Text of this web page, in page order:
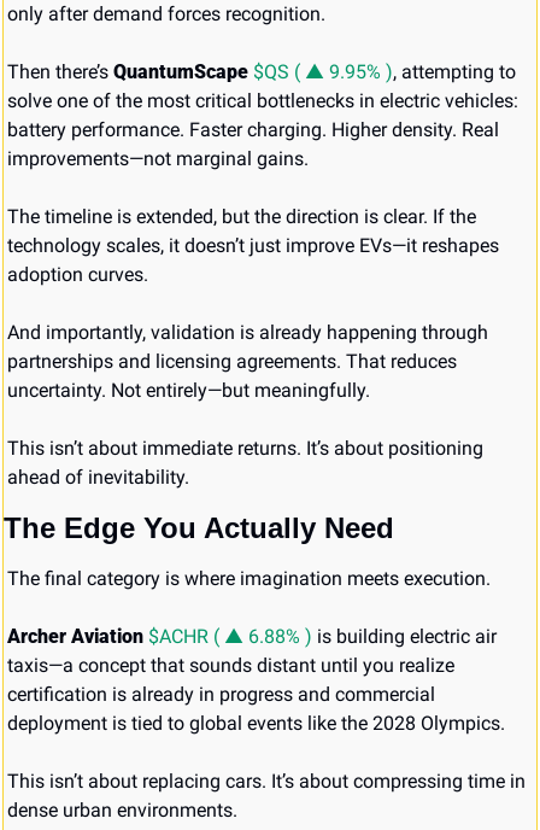
only after demand forces recognition.
Then there’s QuantumScape $QS ( ▲ 9.95% ), attempting to
solve one of the most critical bottlenecks in electric vehicles:
battery performance. Faster charging. Higher density. Real
improvements—not marginal gains.
The timeline is extended, but the direction is clear. If the
technology scales, it doesn’t just improve EVs—it reshapes
adoption curves.
And importantly, validation is already happening through
partnerships and licensing agreements. That reduces
uncertainty. Not entirely—but meaningfully.
This isn’t about immediate returns. It’s about positioning
ahead of inevitability.
The Edge You Actually Need
The final category is where imagination meets execution.
Archer Aviation $ACHR ( ▲ 6.88% ) is building electric air
taxis—a concept that sounds distant until you realize
certification is already in progress and commercial
deployment is tied to global events like the 2028 Olympics.
This isn’t about replacing cars. It’s about compressing time in
dense urban environments.